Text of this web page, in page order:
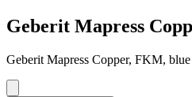
Geberit Mapress
Geberit Mapress Copper, FKM, blue